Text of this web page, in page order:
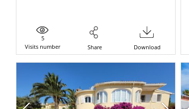
5
Visits number
Share Download